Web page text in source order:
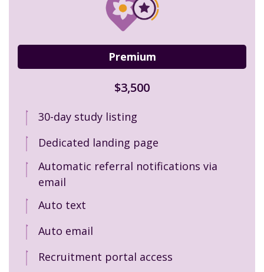
Premium
$3,500
30-day study listing
Dedicated landing page
Automatic referral notifications via
email
Auto text
Auto email
Recruitment portal access